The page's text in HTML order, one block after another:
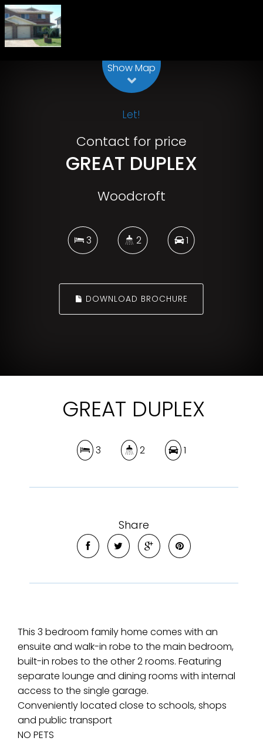
Show Map
Let!
Contact for price
GREAT DUPLEX
Woodcroft
3 2 1
DOWNLOAD BROCHURE
GREAT DUPLEX
3 2 1
Share
This 3 bedroom family home comes with an
ensuite and walk-in robe to the main bedroom,
built-in robes to the other 2 rooms. Featuring
separate lounge and dining rooms with internal
access to the single garage.
Conveniently located close to schools, shops
and public transport
NO PETS